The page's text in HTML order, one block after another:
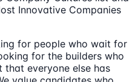
Innovative Companies
for people who wait for
for the builders who
that everyone else has